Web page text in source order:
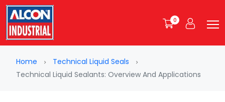
0
Home
Technical Liquid Seals
Technical Liquid Sealants: Overview And Applications